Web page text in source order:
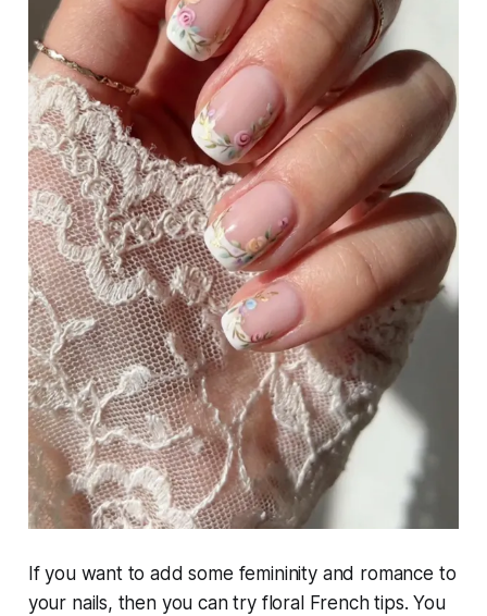
If you want to add some femininity and romance to
your nails, then you can try floral French tips. You